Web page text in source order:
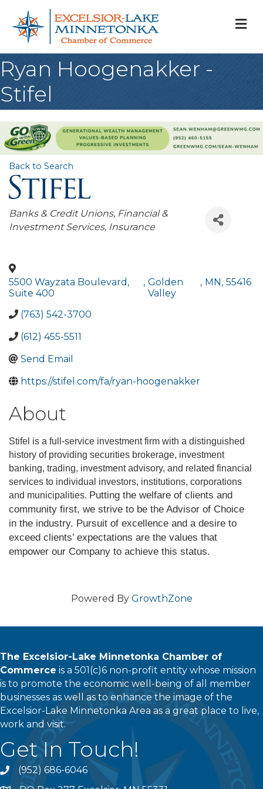
Ryan Hoogenakker -
Stifel
Back to Search
Categories
Banks & Credit Unions Financial &
Investment Services Insurance
5500 Wayzata Boulevard,
Suite 400
, Golden
Valley
, MN, 55416
(763) 542-3700
(612) 455-5511
Send Email
https://stifel.com/fa/ryan-hoogenakker
About
Stifel is a full-service investment firm with a distinguished
history of providing securities brokerage, investment
banking, trading, investment advisory, and related financial
services to individual investors, institutions, corporations
and municipalities. Putting the welfare of clients and
community first, we strive to be the Advisor of Choice
in the industry. Pursuit of excellence and a desire to
exceed clients’ expectations are the values that
empower our Company to achieve this status.
Powered By GrowthZone
The Excelsior-Lake Minnetonka Chamber of
Commerce is a 501(c)6 non-profit entity whose mission
is to promote the economic well-being of all member
businesses as well as to enhance the image of the
Excelsior-Lake Minnetonka Area as a great place to live,
work and visit.
Get In Touch!
phone(952) 686-6046